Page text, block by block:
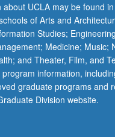
UCLA may be found
of Arts and
Studies;
Medicine; Music;
and Theater, Film, and
information,
graduate programs and
Division website.